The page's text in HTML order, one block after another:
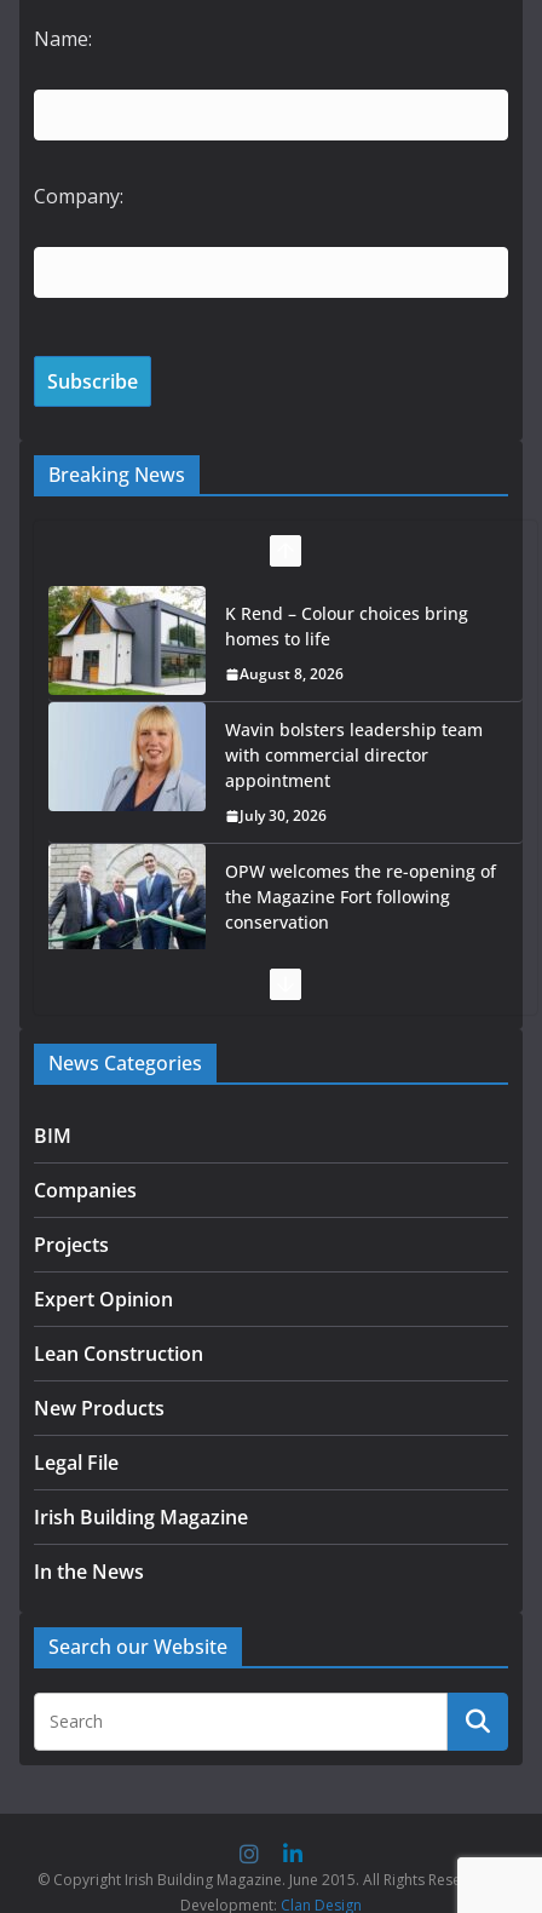
Name:
Company:
Breaking News
K Rend – Colour choices bring
homes to life
August 8, 2026
Wavin bolsters leadership team
with commercial director
appointment
July 30, 2026
OPW welcomes the re-opening of
the Magazine Fort following
conservation
infrastructure projects
July 24, 2026
LDA Targets Delivery of 13,000
Exceeds 28,000
News Categories
BIM
Companies
Projects
Expert Opinion
Lean Construction
New Products
Legal File
Irish Building Magazine
In the News
Search our Website
© Copyright Irish Building Magazine. June 2015. All Rights Reserved |
Development: Clan Design